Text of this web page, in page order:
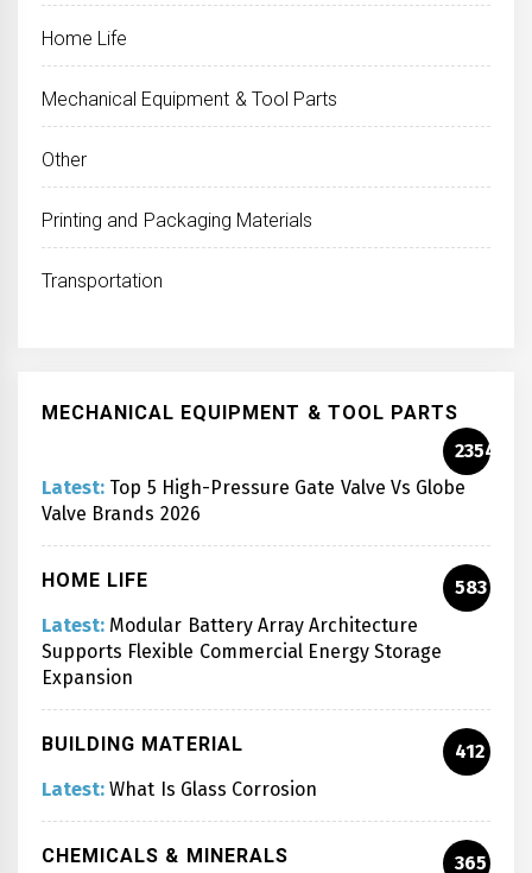
Home Life
Mechanical Equipment & Tool Parts
Other
Printing and Packaging Materials
Transportation
MECHANICAL EQUIPMENT & TOOL PARTS
2354
Latest: Top 5 High-Pressure Gate Valve Vs Globe
Valve Brands 2026
HOME LIFE
583
Latest: Modular Battery Array Architecture
Supports Flexible Commercial Energy Storage
Expansion
BUILDING MATERIAL
412
Latest: What Is Glass Corrosion
CHEMICALS & MINERALS
365